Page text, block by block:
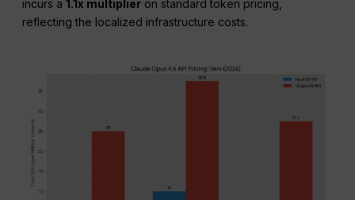
incurs a1.1x multiplier on standard token pricing,
reflecting the localized infrastructure costs.